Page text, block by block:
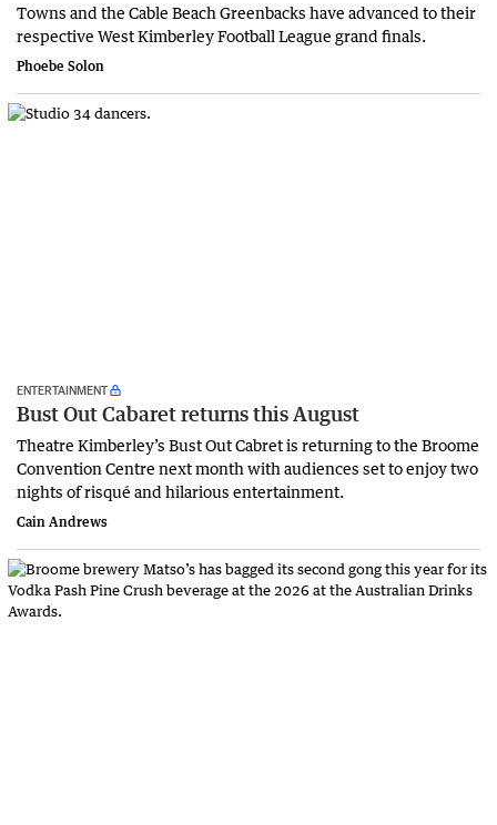
Towns and the Cable Beach Greenbacks have advanced to their
respective West Kimberley Football League grand finals.
Phoebe Solon
ENTERTAINMENT
Bust Out Cabaret returns this August
Theatre Kimberley’s Bust Out Cabret is returning to the Broome
Convention Centre next month with audiences set to enjoy two
nights of risqué and hilarious entertainment.
Cain Andrews